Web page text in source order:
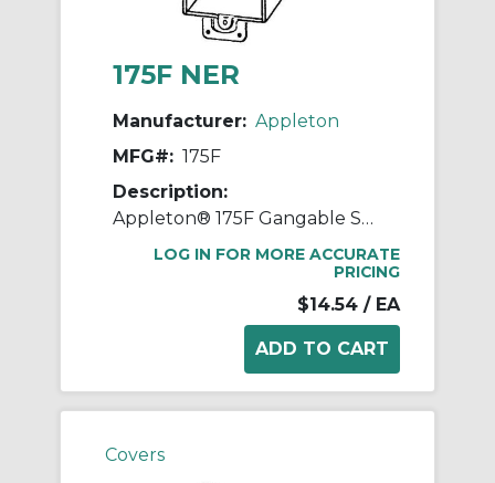
175F NER
Manufacturer: Appleton
MFG#: 175F
Description:
Appleton® 175F Gangable Square Corner Switch Box, Steel, 18 cu-in Capacity, (11) Outlets, (11) Knockouts, 3 in H x 2 in W x 3-1/2 in D
LOG IN FOR MORE ACCURATE
PRICING
$14.54 / EA
Covers